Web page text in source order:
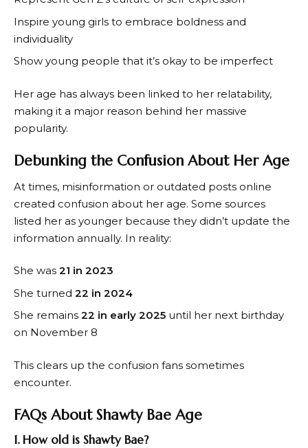
Inspire young girls to embrace boldness and
individuality
Show young people that it’s okay to be imperfect
Her age has always been linked to her relatability,
making it a major reason behind her massive
popularity.
Debunking the Confusion About Her Age
At times, misinformation or outdated posts online
created confusion about her age. Some sources
listed her as younger because they didn’t update the
information annually. In reality:
She was 21 in 2023
She turned 22 in 2024
She remains 22 in early 2025 until her next birthday
on November 8
This clears up the confusion fans sometimes
encounter.
FAQs About Shawty Bae Age
1. How old is Shawty Bae?